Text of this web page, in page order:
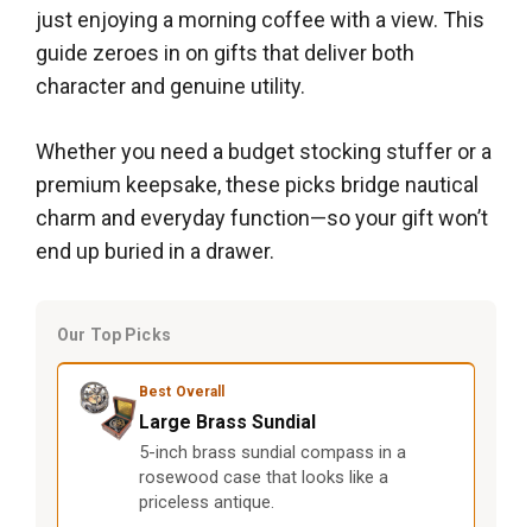
just enjoying a morning coffee with a view. This
guide zeroes in on gifts that deliver both
character and genuine utility.
Whether you need a budget stocking stuffer or a
premium keepsake, these picks bridge nautical
charm and everyday function—so your gift won’t
end up buried in a drawer.
Our Top Picks
Best Overall
Large Brass Sundial
5-inch brass sundial compass in a
rosewood case that looks like a
priceless antique.